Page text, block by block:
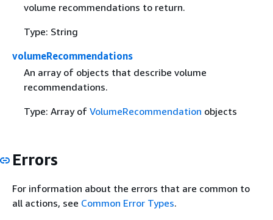
volume recommendations to return.
Type: String
volumeRecommendations
An array of objects that describe volume
recommendations.
Type: Array of VolumeRecommendation objects
Errors
For information about the errors that are common to
all actions, see Common Error Types.